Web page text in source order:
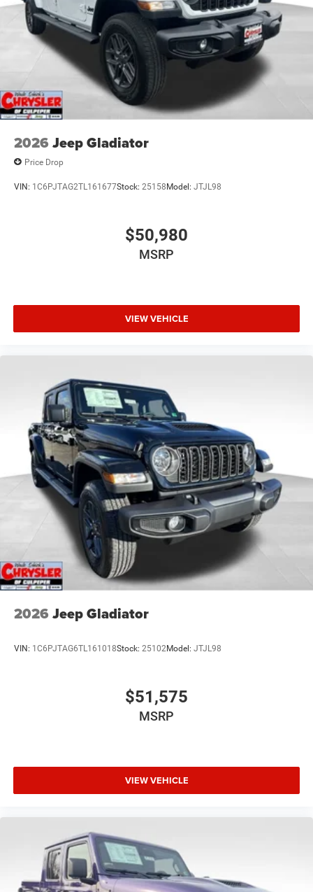
2026 Jeep Gladiator
Price Drop
VIN: 1C6PJTAG2TL161677Stock: 25158Model: JTJL98
$50,980
MSRP
VIEW VEHICLE
2026 Jeep Gladiator
VIN: 1C6PJTAG6TL161018Stock: 25102Model: JTJL98
$51,575
MSRP
VIEW VEHICLE